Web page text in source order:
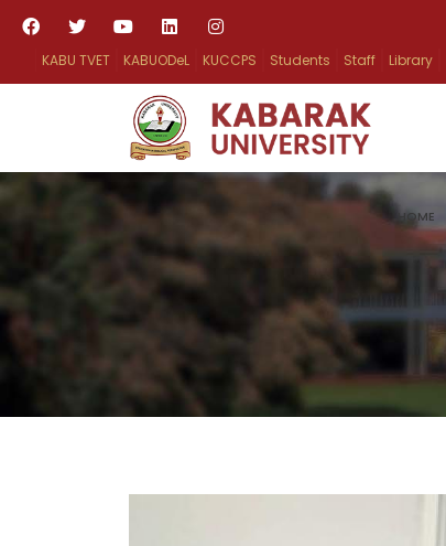
KABU TVET KABUODeL KUCCPS Students Staff Library
HOME